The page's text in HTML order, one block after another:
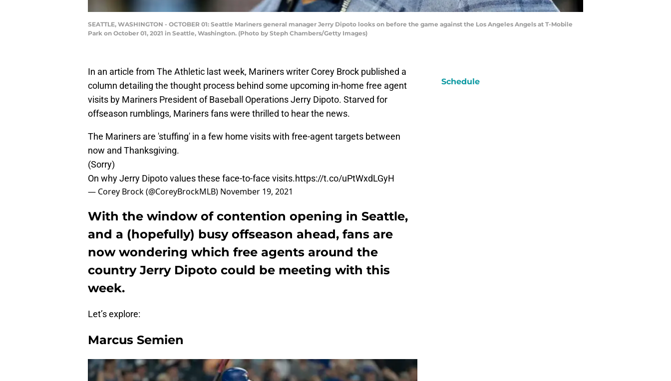
SEATTLE, WASHINGTON - OCTOBER 01: Seattle Mariners general manager Jerry Dipoto looks on before the game against the Los Angeles Angels at T-Mobile
Park on October 01, 2021 in Seattle, Washington. (Photo by Steph Chambers/Getty Images)
In an article from The Athletic last week, Mariners writer Corey Brock published a
column detailing the thought process behind some upcoming in-home free agent
visits by Mariners President of Baseball Operations Jerry Dipoto. Starved for
offseason rumblings, Mariners fans were thrilled to hear the news.
The Mariners are 'stuffing' in a few home visits with free-agent targets between
now and Thanksgiving.
(Sorry)
On why Jerry Dipoto values these face-to-face visits.https://t.co/uPtWxdLGyH
— Corey Brock (@CoreyBrockMLB) November 19, 2021
With the window of contention opening in Seattle,
and a (hopefully) busy offseason ahead, fans are
now wondering which free agents around the
country Jerry Dipoto could be meeting with this
week.
Let’s explore:
Marcus Semien
Schedule